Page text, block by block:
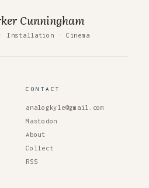
Cunningham
Installation · Cinema
CONTACT
analogkyle@gmail.com
Mastodon
About
Collect
RSS